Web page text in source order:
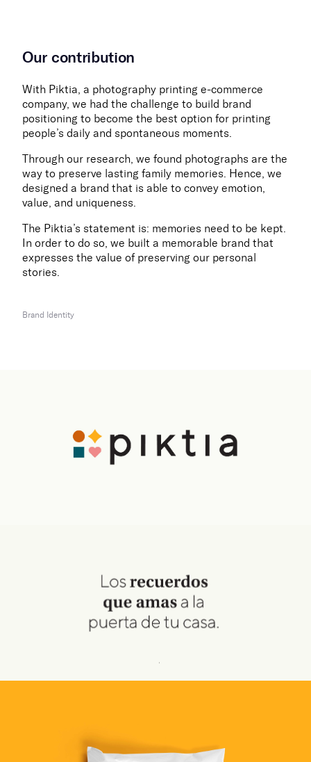
Our contribution
With Piktia, a photography printing e-commerce
company, we had the challenge to build brand
positioning to become the best option for printing
people’s daily and spontaneous moments.
Through our research, we found photographs are the
way to preserve lasting family memories. Hence, we
designed a brand that is able to convey emotion,
value, and uniqueness.
The Piktia’s statement is: memories need to be kept.
In order to do so, we built a memorable brand that
expresses the value of preserving our personal
stories.
Brand Identity